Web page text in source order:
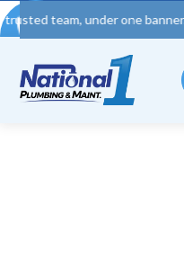
under one banner.